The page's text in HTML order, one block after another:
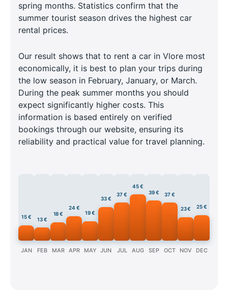
spring months. Statistics confirm that the
summer tourist season drives the highest car
rental prices.
Our result shows that to rent a car in Vlore most
economically, it is best to plan your trips during
the low season in February, January, or March.
During the peak summer months you should
expect significantly higher costs. This
information is based entirely on verified
bookings through our website, ensuring its
reliability and practical value for travel planning.
15 €
JAN
13 €
FEB
18 €
MAR
24 €
APR
19 €
MAY
33 €
JUN
37 €
JUL
45 €
AUG
39 €
SEP
37 €
OCT
23 €
NOV
25 €
DEC